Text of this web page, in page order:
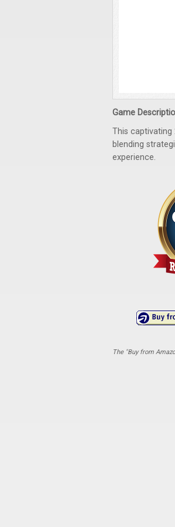
Game
This captivating
blending
experience.
The "Buy from